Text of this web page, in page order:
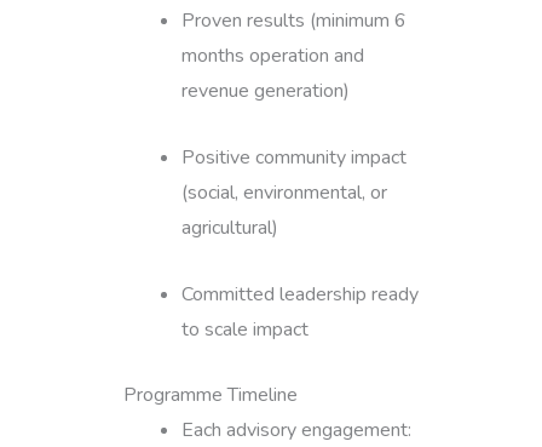
Proven results (minimum 6
months operation and
revenue generation)
Positive community impact
(social, environmental, or
agricultural)
Committed leadership ready
to scale impact
Programme Timeline
Each advisory engagement: